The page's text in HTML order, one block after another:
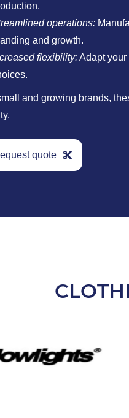
operations:
and growth.
flexibility:Adapt
and growing brands,
quote